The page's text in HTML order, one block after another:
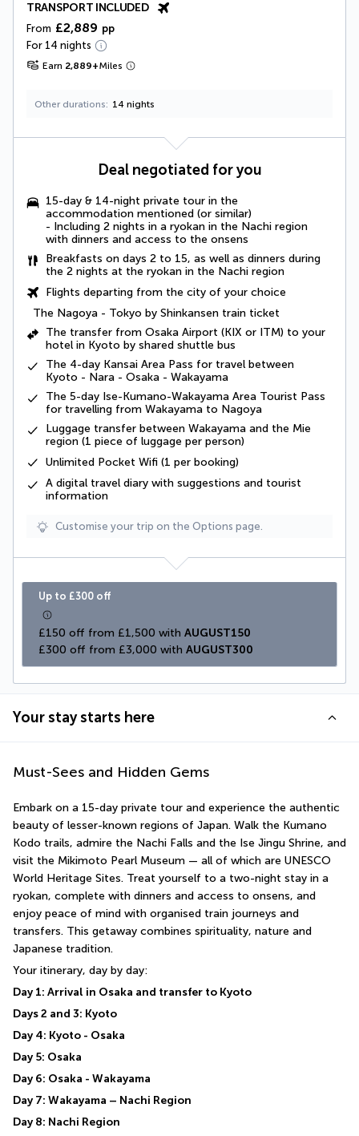
TRANSPORT INCLUDED
From £2,889 pp
For 14 nights
Earn 2,889+Miles
Other durations 14 nights
Deal negotiated for you
15-day & 14-night private tour in the
accommodation mentioned (or similar)
- Including 2 nights in a ryokan in the Nachi region
with dinners and access to the onsens
Breakfasts on days 2 to 15, as well as dinners during
the 2 nights at the ryokan in the Nachi region
Flights departing from the city of your choice
The Nagoya - Tokyo by Shinkansen train ticket
The transfer from Osaka Airport (KIX or ITM) to your
hotel in Kyoto by shared shuttle bus
The 4-day Kansai Area Pass for travel between
Kyoto - Nara - Osaka - Wakayama
The 5-day Ise-Kumano-Wakayama Area Tourist Pass
for travelling from Wakayama to Nagoya
Luggage transfer between Wakayama and the Mie
region (1 piece of luggage per person)
Unlimited Pocket Wifi (1 per booking)
A digital travel diary with suggestions and tourist
information
Customise your trip on the Options page.
Up to £300 off
£150 off from £1,500 with AUGUST150
£300 off from £3,000 with AUGUST300
Your stay starts here
Must-Sees and Hidden Gems
Embark on a 15-day private tour and experience the authentic
beauty of lesser-known regions of Japan. Walk the Kumano
Kodo trails, admire the Nachi Falls and the Ise Jingu Shrine, and
visit the Mikimoto Pearl Museum — all of which are UNESCO
World Heritage Sites. Treat yourself to a two-night stay in a
ryokan, complete with dinners and access to onsens, and
enjoy peace of mind with organised train journeys and
transfers. This getaway combines spirituality, nature and
Japanese tradition.
Your itinerary, day by day:
Day 1: Arrival in Osaka and transfer to Kyoto
Days 2 and 3: Kyoto
Day 4: Kyoto - Osaka
Day 5: Osaka
Day 6: Osaka - Wakayama
Day 7: Wakayama – Nachi Region
Day 8: Nachi Region